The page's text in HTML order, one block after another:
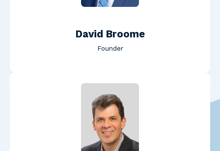
David Broome
Founder